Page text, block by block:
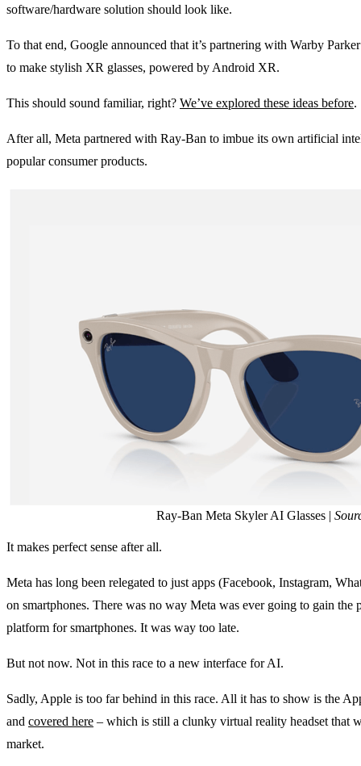
software/hardware solution should look like.
To that end, Google announced that it’s partnering with Warby
to make stylish XR glasses, powered by Android XR.
This should sound familiar, right? We’ve explored these ideas before.
After all, Meta partnered with Ray-Ban to imbue its own artificial
popular consumer products.
Ray-Ban Meta Skyler AI Glasses |
It makes perfect sense after all.
Meta has long been relegated to just apps (Facebook, Instagram,
on smartphones. There was no way Meta was ever going to gain the
platform for smartphones. It was way too late.
But not now. Not in this race to a new interface for AI.
Sadly, Apple is too far behind in this race. All it has to show is the
and covered here – which is still a clunky virtual reality headset that
market.